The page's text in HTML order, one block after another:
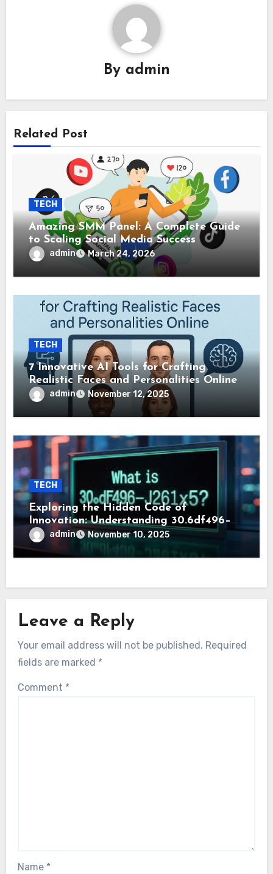
By admin
Related Post
TECH
Amazing SMM Panel: A Complete Guide
to Scaling Social Media Success
admin March 24, 2026
TECH
7 Innovative AI Tools for Crafting
Realistic Faces and Personalities Online
admin November 12, 2025
TECH
Exploring the Hidden Code of
Innovation: Understanding 30.6df496–
j261x5admin November 10, 2025
Leave a Reply
Your email address will not be published. Required
fields are marked *
Comment *
Name *